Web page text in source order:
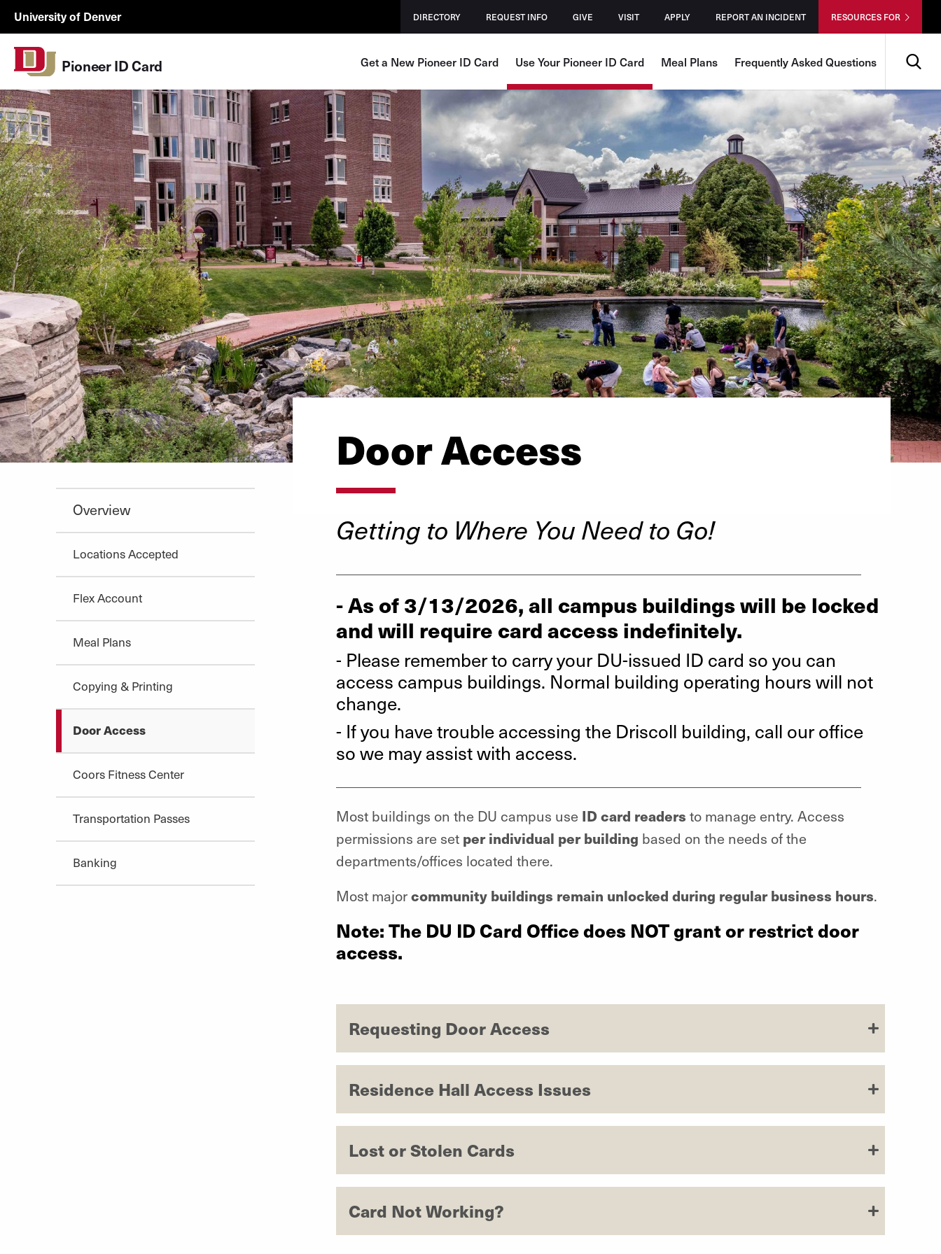
Skip to Content
University of Denver
Wastewater
Surveillance
Utility
Menu
DIRECTORY REQUEST INFO GIVE VISIT APPLY REPORT AN INCIDENT RESOURCES FOR
Pioneer ID Card Get a New Pioneer ID Card Use Your Pioneer ID Card Meal Plans Frequently Asked Questions
Door Access
Overview
Locations Accepted
Flex Account
Meal Plans
Copying & Printing
Door Access
Coors Fitness Center
Transportation Passes
Banking
Getting to Where You Need to Go!
- As of 3/13/2026, all campus buildings will be locked
and will require card access indefinitely.
- Please remember to carry your DU-issued ID card so you can
access campus buildings. Normal building operating hours will not
change.
- If you have trouble accessing the Driscoll building, call our office
so we may assist with access.
Most buildings on the DU campus use ID card readers to manage entry. Access
permissions are set per individual per building based on the needs of the
departments/offices located there.
Most majorcommunity buildings remain unlocked during regular business hours.
Note: The DU ID Card Office does NOT grant or restrict door
access.
Requesting Door Access
Residence Hall Access Issues
Lost or Stolen Cards
Card Not Working?